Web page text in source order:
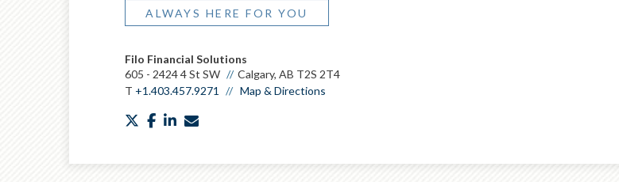
ALWAYS HERE FOR YOU
Filo Financial Solutions
605 - 2424 4 St SW
Calgary, AB T2S 2T4
T +1.403.457.9271 Map & Directions
twitterfacebook
linkedin